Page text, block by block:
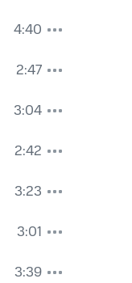
4:40
2:47
3:04
2:42
3:23
3:01
3:39